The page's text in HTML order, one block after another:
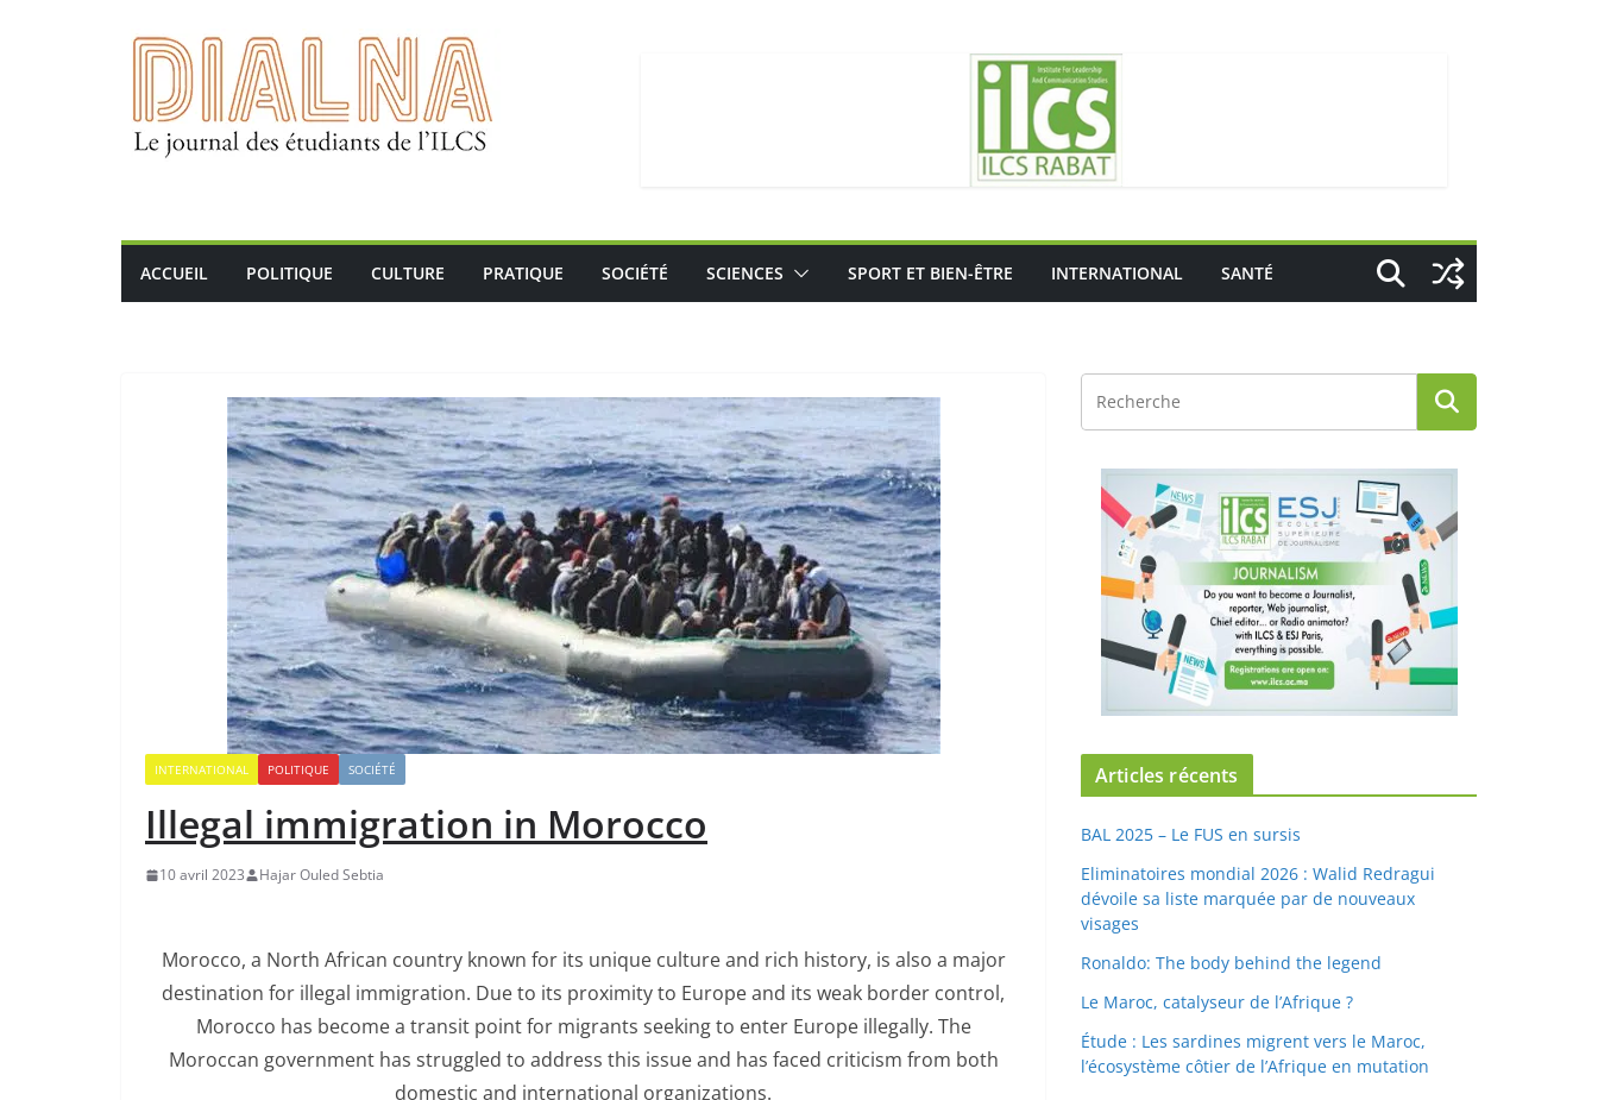
ACCUEIL POLITIQUE CULTURE PRATIQUE SOCIÉTÉ SCIENCES SPORT ET BIEN-ÊTRE INTERNATIONAL SANTÉ
INTERNATIONAL POLITIQUE SOCIÉTÉ
Illegal immigration in Morocco
10 avril 2023 Hajar Ouled Sebtia
Morocco, a North African country known for its unique culture and rich history, is also a major
destination for illegal immigration. Due to its proximity to Europe and its weak border control,
Morocco has become a transit point for migrants seeking to enter Europe illegally. The
Moroccan government has struggled to address this issue and has faced criticism from both
domestic and international organizations.
Articles récents
BAL 2025 – Le FUS en sursis
Eliminatoires mondial 2026 : Walid Redragui
dévoile sa liste marquée par de nouveaux
visages
Ronaldo: The body behind the legend
Le Maroc, catalyseur de l’Afrique ?
Étude : Les sardines migrent vers le Maroc,
l’écosystème côtier de l’Afrique en mutation